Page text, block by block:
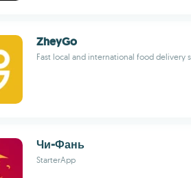
ZheyGo
Fast local and international food delivery
Чи-Фань
StarterApp